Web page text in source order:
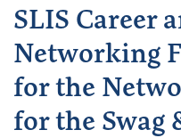
SLIS Career
Networking
for the
for the Swag